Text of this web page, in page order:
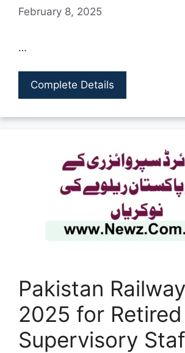
February 8, 2025
…
Complete Details
Pakistan
2025 for Retired
Supervisory